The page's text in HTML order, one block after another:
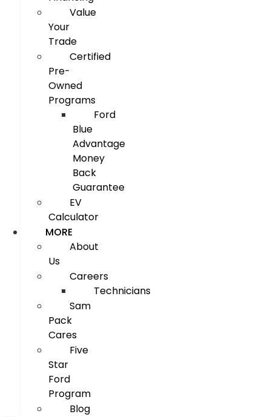
Value
Your
Trade
Certified
Pre-
Owned
Programs
Ford
Blue
Advantage
Money
Back
Guarantee
EV
Calculator
MORE
About
Us
Careers
Technicians
Sam
Pack
Cares
Five
Star
Ford
Program
Blog